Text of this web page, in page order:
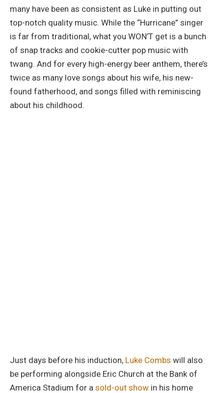
many have been as consistent as Luke in putting out
top-notch quality music. While the “Hurricane” singer
is far from traditional, what you WON’T get is a bunch
of snap tracks and cookie-cutter pop music with
twang. And for every high-energy beer anthem, there’s
twice as many love songs about his wife, his new-
found fatherhood, and songs filled with reminiscing
about his childhood.
Just days before his induction, Luke Combs will also
be performing alongside Eric Church at the Bank of
America Stadium for a sold-out show in his home